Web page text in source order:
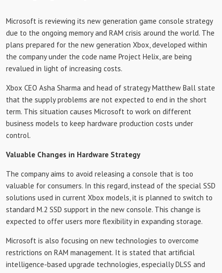
Microsoft is reviewing its new generation game console strategy
due to the ongoing memory and RAM crisis around the world. The
plans prepared for the new generation Xbox, developed within
the company under the code name Project Helix, are being
revalued in light of increasing costs.
Xbox CEO Asha Sharma and head of strategy Matthew Ball state
that the supply problems are not expected to end in the short
term. This situation causes Microsoft to work on different
business models to keep hardware production costs under
control.
Valuable Changes in Hardware Strategy
The company aims to avoid releasing a console that is too
valuable for consumers. In this regard, instead of the special SSD
solutions used in current Xbox models, it is planned to switch to
standard M.2 SSD support in the new console. This change is
expected to offer users more flexibility in expanding storage.
Microsoft is also focusing on new technologies to overcome
restrictions on RAM management. It is stated that artificial
intelligence-based upgrade technologies, especially DLSS and